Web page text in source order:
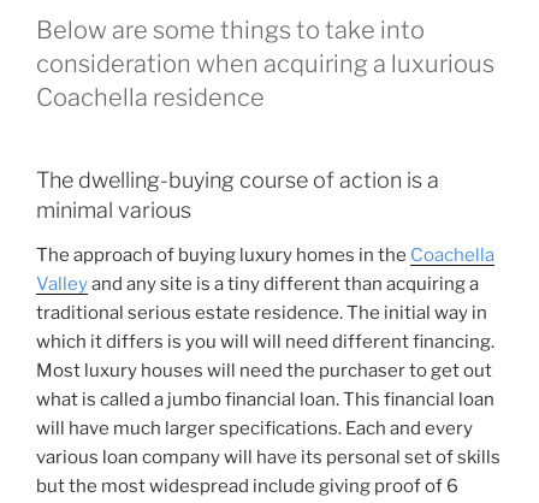
Below are some things to take into
consideration when acquiring a luxurious
Coachella residence
The dwelling-buying course of action is a
minimal various
The approach of buying luxury homes in the Coachella
Valleyand any site is a tiny different than acquiring a
traditional serious estate residence. The initial way in
which it differs is you will will need different financing.
Most luxury houses will need the purchaser to get out
what is called a jumbo financial loan. This financial loan
will have much larger specifications. Each and every
various loan company will have its personal set of skills
but the most widespread include giving proof of 6